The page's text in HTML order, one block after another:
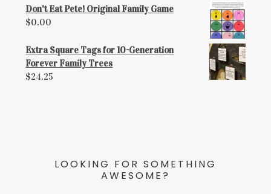
Don't Eat Pete! Original Family Game
$0.00
Extra Square Tags for 10-Generation
Forever Family Trees
$24.25
LOOKING FOR SOMETHING
AWESOME?